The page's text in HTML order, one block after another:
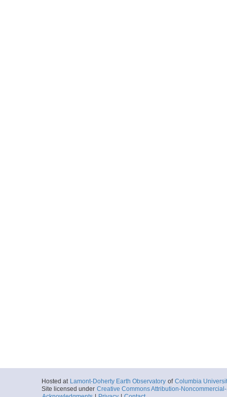
Hosted at Lamont-Doherty Earth Observatory of Columbia
Site licensed under Creative Commons Attribution-